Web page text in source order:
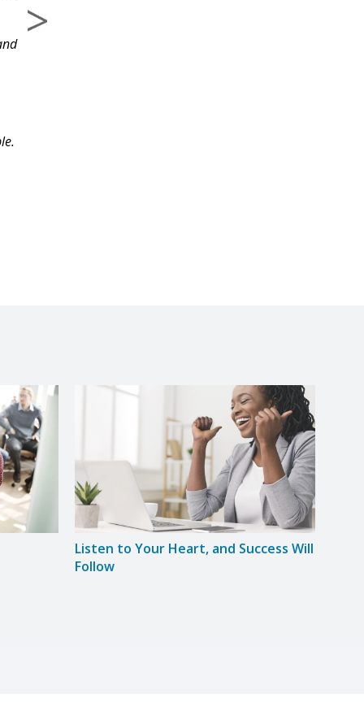
Listen to Your Heart, and Success Will
Follow